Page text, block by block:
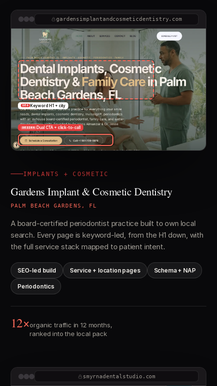
gardensimplantandcosmeticdentistry.com
SEO Keyword H1 + city
DESIGN Dual CTA + click-to-call
IMPLANTS + COSMETIC
Gardens Implant & Cosmetic Dentistry
PALM BEACH GARDENS, FL
A board-certified periodontist practice built to own local
search. Every page is keyword-led, from the H1 down, with
the full service stack mapped to patient intent.
SEO-led build Service + location pages Schema + NAP
Periodontics
12×organic traffic in 12 months,
ranked into the local pack
smyrnadentalstudio.com